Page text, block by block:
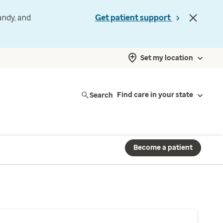
and
Get patient support
Set my location
Search Find care in your state
Become a patient